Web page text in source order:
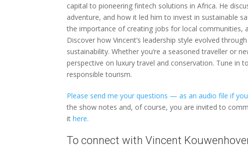
capital to pioneering fintech solutions in Africa. He
adventure, and how it led him to invest in sustainable
the importance of creating jobs for local communities,
Discover how Vincent’s leadership style evolved
sustainability. Whether you’re a seasoned traveller or
perspective on luxury travel and conservation. Tune
responsible tourism.
Please send me your questions — as an audio file if
the show notes and, of course, you are invited to
ithere.
To connect with Vincent